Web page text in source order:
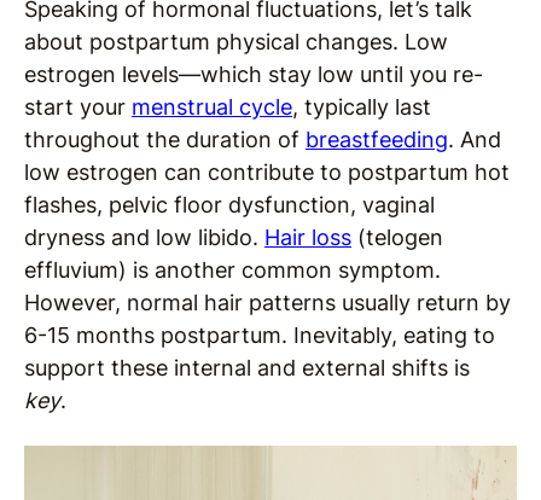
Speaking of hormonal fluctuations, let’s talk
about postpartum physical changes. Low
estrogen levels—which stay low until you re-
start your menstrual cycle, typically last
throughout the duration of breastfeeding. And
low estrogen can contribute to postpartum hot
flashes, pelvic floor dysfunction, vaginal
dryness and low libido. Hair loss (telogen
effluvium) is another common symptom.
However, normal hair patterns usually return by
6-15 months postpartum. Inevitably, eating to
support these internal and external shifts is
key.